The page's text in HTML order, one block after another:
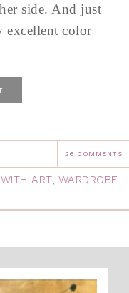
side. And just
excellent color
26 COMMENTS
ART, WARDROBE